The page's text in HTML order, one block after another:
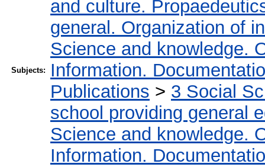
Subjects:
and culture.
general. Organization of
Science and knowledge.
Information.
Publications > 3 Social
school providing general
Science and knowledge.
Information.